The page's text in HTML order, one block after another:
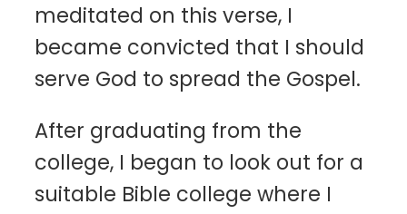
meditated on this verse, I
became convicted that I should
serve God to spread the Gospel.
After graduating from the
college, I began to look out for a
suitable Bible college where I